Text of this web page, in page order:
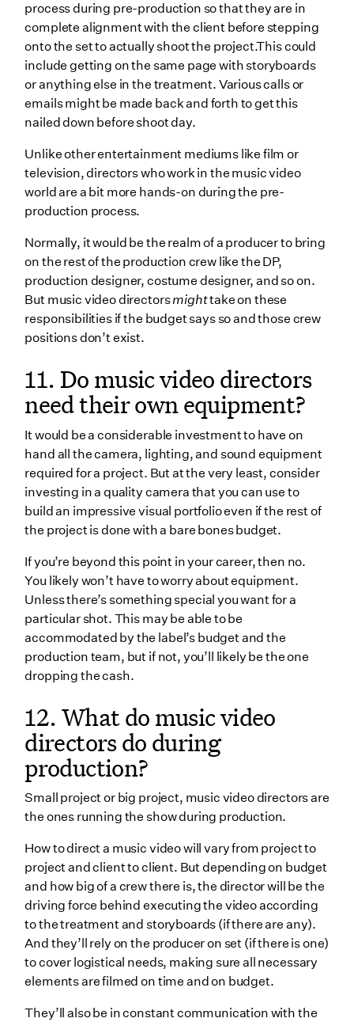
process during pre-production so that they are in
complete alignment with the client before stepping
onto the set to actually shoot the project.This could
include getting on the same page with storyboards
or anything else in the treatment. Various calls or
emails might be made back and forth to get this
nailed down before shoot day.
Unlike other entertainment mediums like film or
television, directors who work in the music video
world are a bit more hands-on during the pre-
production process.
Normally, it would be the realm of a producer to bring
on the rest of the production crew like the DP,
production designer, costume designer, and so on.
But music video directorsmighttake on these
responsibilities if the budget says so and those crew
positions don’t exist.
11. Do music video directors
need their own equipment?
It would be a considerable investment to have on
hand all the camera, lighting, and sound equipment
required for a project. But at the very least, consider
investing in a quality camera that you can use to
build an impressive visual portfolio even if the rest of
the project is done with a bare bones budget.
If you’re beyond this point in your career, then no.
You likely won’t have to worry about equipment.
Unless there’s something special you want for a
particular shot. This may be able to be
accommodated by the label’s budget and the
production team, but if not, you’ll likely be the one
dropping the cash.
12. What do music video
directors do during
production?
Small project or big project, music video directors are
the ones running the show during production.
How to direct a music video will vary from project to
project and client to client. But depending on budget
and how big of a crew there is, the director will be the
driving force behind executing the video according
to the treatment and storyboards (if there are any).
And they’ll rely on the producer on set (if there is one)
to cover logistical needs, making sure all necessary
elements are filmed on time and on budget.
They’ll also be in constant communication with the